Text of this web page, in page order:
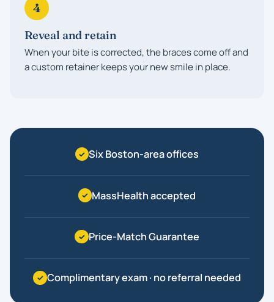
4
Reveal and retain
When your bite is corrected, the braces come off and
a custom retainer keeps your new smile in place.
Six Boston-area offices
MassHealth accepted
Price-Match Guarantee
Complimentary exam · no referral needed